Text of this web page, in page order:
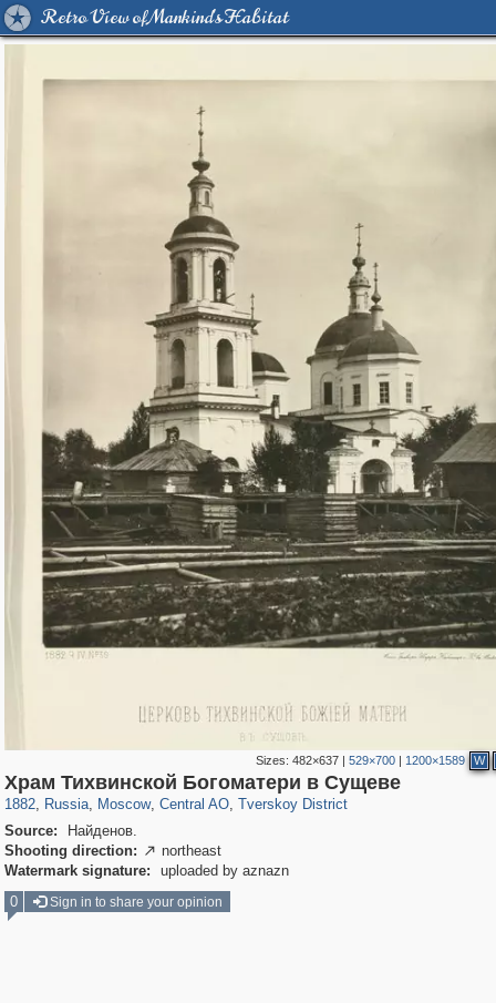
Retro View of Mankind's Habitat
Sizes:482×637 |529×700 | 1200×1589 W
Храм Тихвинской Богоматери в Сущеве
1882, Russia
1,406,840 29,243
, Moscow
319,864 8,286
, Central AO
160,012 5,916
, Tverskoy District
53,052 2,283
Source:
Найденов.
Shooting direction:  northeast
Watermark signature:
uploaded by aznazn
0
Sign in to share your opinion